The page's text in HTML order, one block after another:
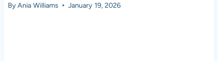
ByAnia Williams January 19, 2026